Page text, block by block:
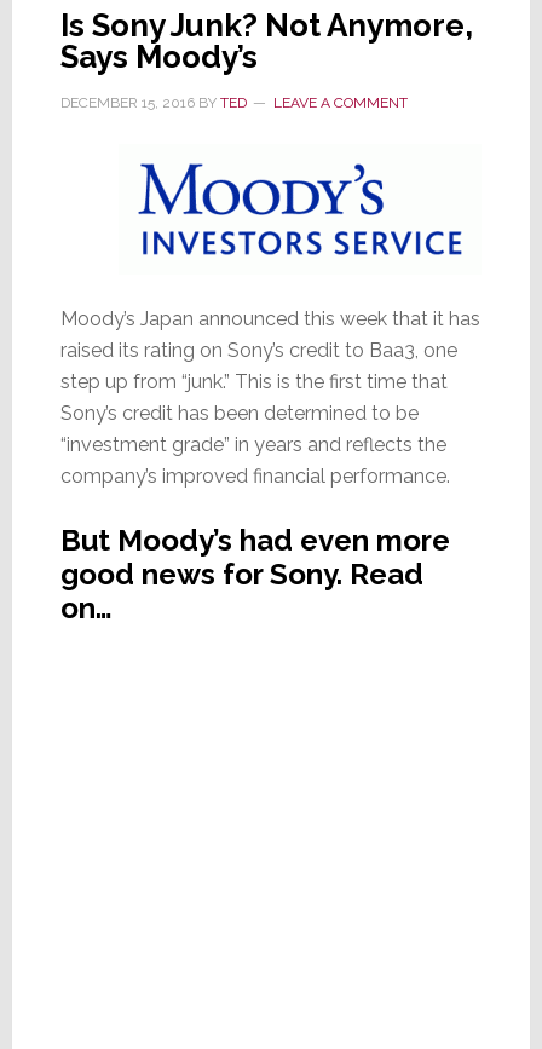
Is Sony Junk? Not Anymore,
Says Moody’s
DECEMBER 15, 2016BY TED LEAVE A COMMENT
Moody’s Japan announced this week that it has
raised its rating on Sony’s credit to Baa3, one
step up from “junk.” This is the first time that
Sony’s credit has been determined to be
“investment grade” in years and reflects the
company’s improved financial performance.
But Moody’s had even more
good news for Sony. Read
on…